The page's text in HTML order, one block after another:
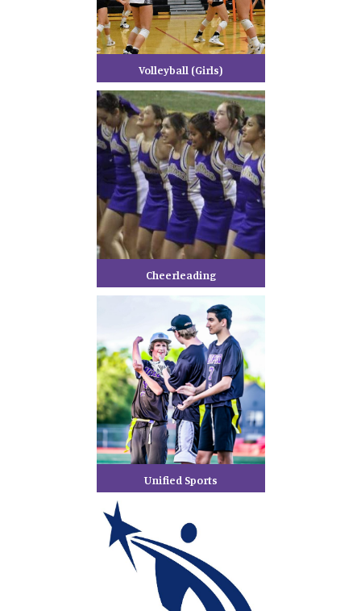
Volleyball (Girls)
Cheerleading
Unified Sports